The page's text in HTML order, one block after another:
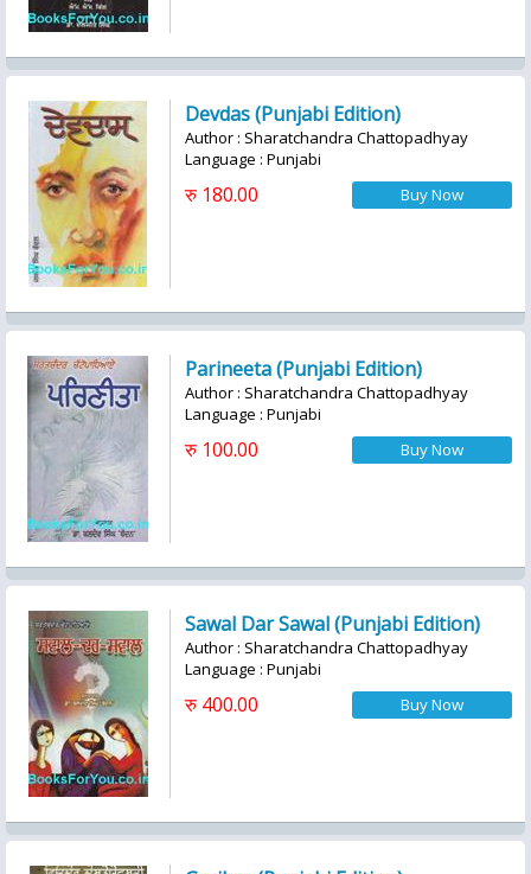
Devdas (Punjabi Edition)
Author : Sharatchandra Chattopadhyay
Language : Punjabi
रु 180.00
Parineeta (Punjabi Edition)
Author : Sharatchandra Chattopadhyay
Language : Punjabi
रु 100.00
Sawal Dar Sawal (Punjabi Edition)
Author : Sharatchandra Chattopadhyay
Language : Punjabi
रु 400.00